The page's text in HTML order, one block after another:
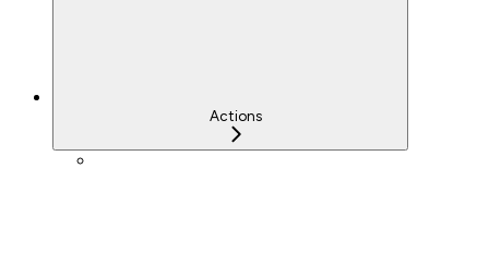
Actions